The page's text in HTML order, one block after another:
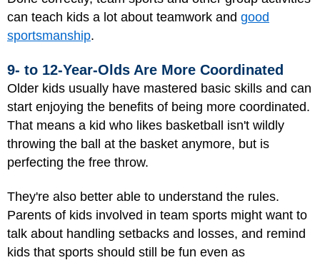
can teach kids a lot about teamwork and good
sportsmanship.
9- to 12-Year-Olds Are More Coordinated
Older kids usually have mastered basic skills and can
start enjoying the benefits of being more coordinated.
That means a kid who likes basketball isn't wildly
throwing the ball at the basket anymore, but is
perfecting the free throw.
They're also better able to understand the rules.
Parents of kids involved in team sports might want to
talk about handling setbacks and losses, and remind
kids that sports should still be fun even as